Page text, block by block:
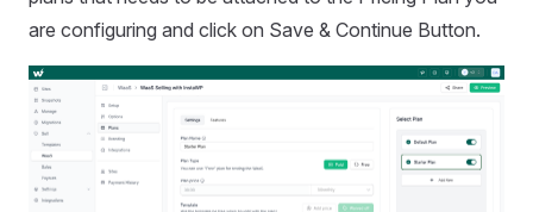
are configuring and click on Save & Continue Button.